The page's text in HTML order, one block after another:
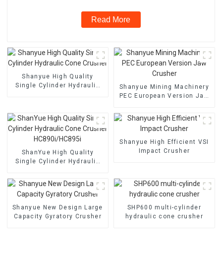
Read More
Shanyue High Quality
Single Cylinder Hydraulic
Shanyue Mining Machinery
PEC European Version Jaw
ShanYue High Quality
Single Cylinder Hydraulic
HC890i/HC895i
Shanyue High Efficient VSI
Impact Crusher
Shanyue New Design Large
Capacity Gyratory Crusher
SHP600 multi-cylinder
hydraulic cone crusher